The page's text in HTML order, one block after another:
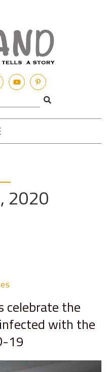
2020
celebrate the
with the
19